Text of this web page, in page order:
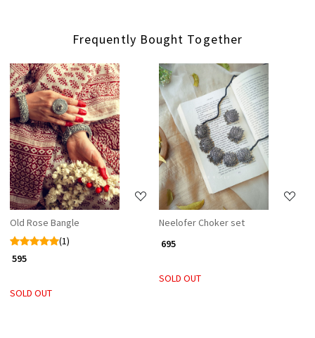
Frequently Bought Together
Loading...
Old Rose Bangle
(1)
₹ 595
SOLD OUT
Loading...
Neelofer Choker set
₹ 695
SOLD OUT